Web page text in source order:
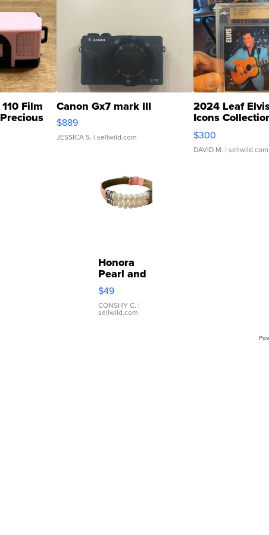
Film Canon Gx7 mark III
$889
JESSICA S. | sellwild.com
2024 Leaf
Icons
SSP Clear ...
$300
DAVID M. | sellwild.com
Honora
Pearl and
Pink
Leather
Bracelet
Adjustable
$49
CONSHY C. |
sellwild.com